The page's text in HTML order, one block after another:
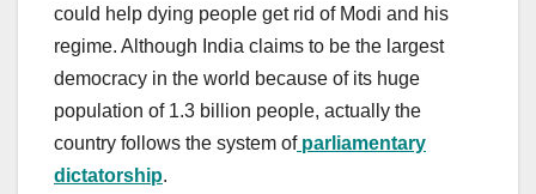
could help dying people get rid of Modi and his
regime. Although India claims to be the largest
democracy in the world because of its huge
population of 1.3 billion people, actually the
country follows the system of parliamentary
dictatorship.